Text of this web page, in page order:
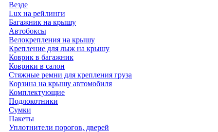
Везде
Lux на рейлинги
Багажник на крышу
Автобоксы
Велокрепления на крышу
Крепление для лыж на крышу
Коврик в багажник
Коврики в салон
Стяжные ремни для крепления груза
Корзина на крышу автомобиля
Комплектующие
Подлокотники
Сумки
Пакеты
Уплотнители порогов, дверей